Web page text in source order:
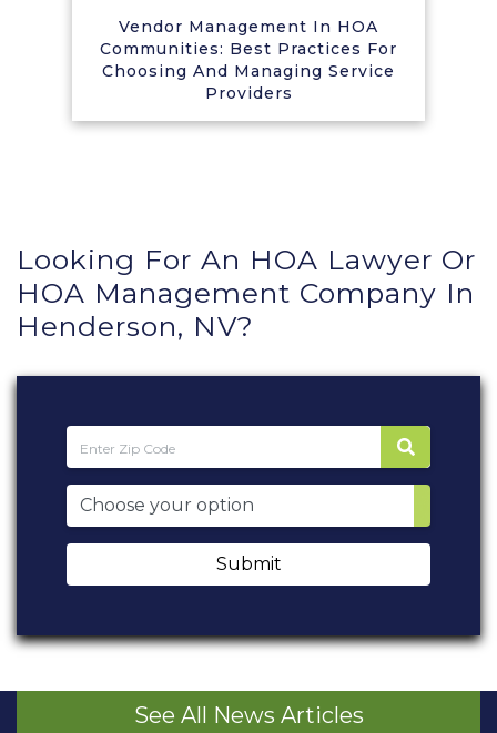
Vendor Management In HOA
Communities: Best Practices For
Choosing And Managing Service
Providers
Looking For An HOA Lawyer Or
HOA Management Company In
Henderson, NV?
Submit
See All News Articles